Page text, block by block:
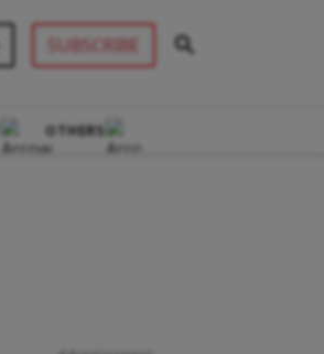
SUBSCRIBE
OTHERS